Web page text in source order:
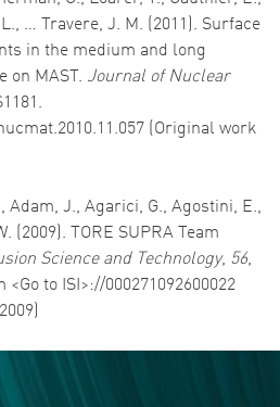
… Travere, J. M. (2011). Surface
in the medium and long
on MAST. Journal of Nuclear
(Original work
J., Agarici, G., Agostini, E.,
(2009). TORE SUPRA Team
Science and Technology, 56,
to ISI>://000271092600022